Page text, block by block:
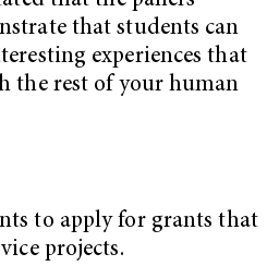
that students can
experiences that
the rest of your human
to apply for grants that
projects.